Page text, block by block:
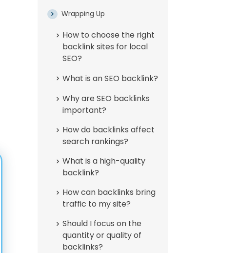
Wrapping Up
How to choose the right
backlink sites for local
SEO?
What is an SEO backlink?
Why are SEO backlinks
important?
How do backlinks affect
search rankings?
What is a high-quality
backlink?
How can backlinks bring
traffic to my site?
Should I focus on the
quantity or quality of
backlinks?